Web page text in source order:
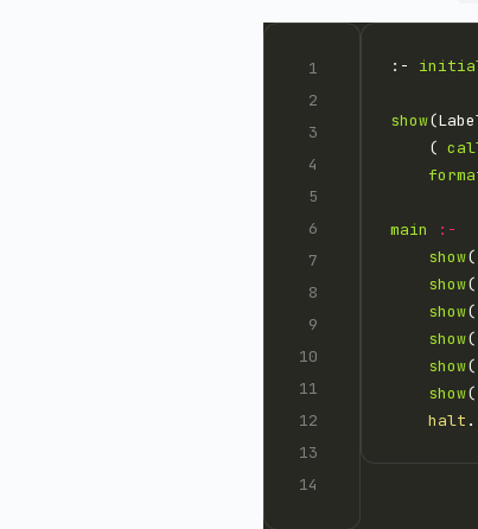
:-
show
    (
main
:-
show(
show(
show(
show(
show(
show(
halt